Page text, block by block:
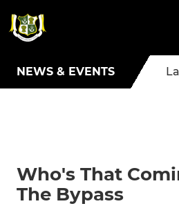
NEWS & EVENTS
Who's That
The Bypass